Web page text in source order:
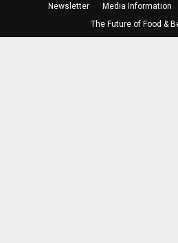
Newsletter
Media Information
The Future of Food &